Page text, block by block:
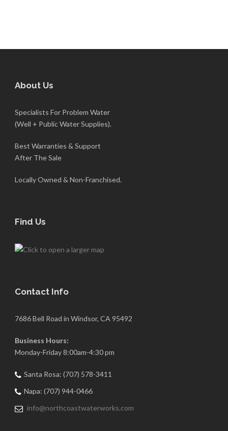
About Us
Specialists For Problem Water
(Well + Public Water Supplies).
Best Warranties & Support
After The Sale
Locally Owned & Non-Franchised.
Find Us
Contact Info
7686 Bell Road in Windsor, CA 95492
Business Hours:
Monday-Friday 8:00am-4:30 pm
Santa Rosa: (707) 578-3411
Napa: (707) 944-0466
info@northcoastwaterworks.com